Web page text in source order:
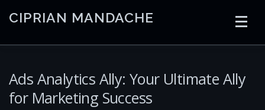
CIPRIAN MANDACHE
Ads Analytics Ally: Your Ultimate Ally
for Marketing Success